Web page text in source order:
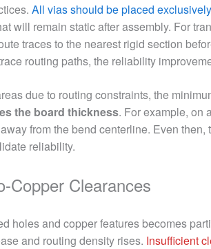
All vias should be placed
will remain static after assembly. For
traces to the nearest rigid section
routing paths, the reliability
due to routing constraints, the
the board thickness. For example, on
from the bend centerline. Even then,
reliability.
Copper Clearances
holes and copper features becomes
and routing density rises. Insufficient